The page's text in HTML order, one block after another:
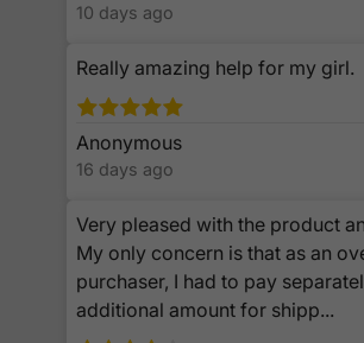
10 days ago
Really amazing help for my girl.
Anonymous
16 days ago
Very pleased with the product
My only concern is that as an
purchaser, I had to pay
additional amount for shipp...